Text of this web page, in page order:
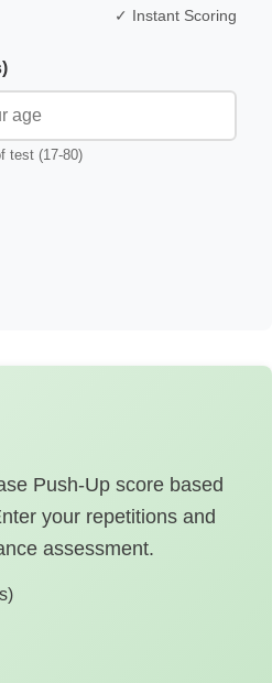
✓ Instant Scoring
test (17-80)
Push-Up score based
your repetitions and
assessment.